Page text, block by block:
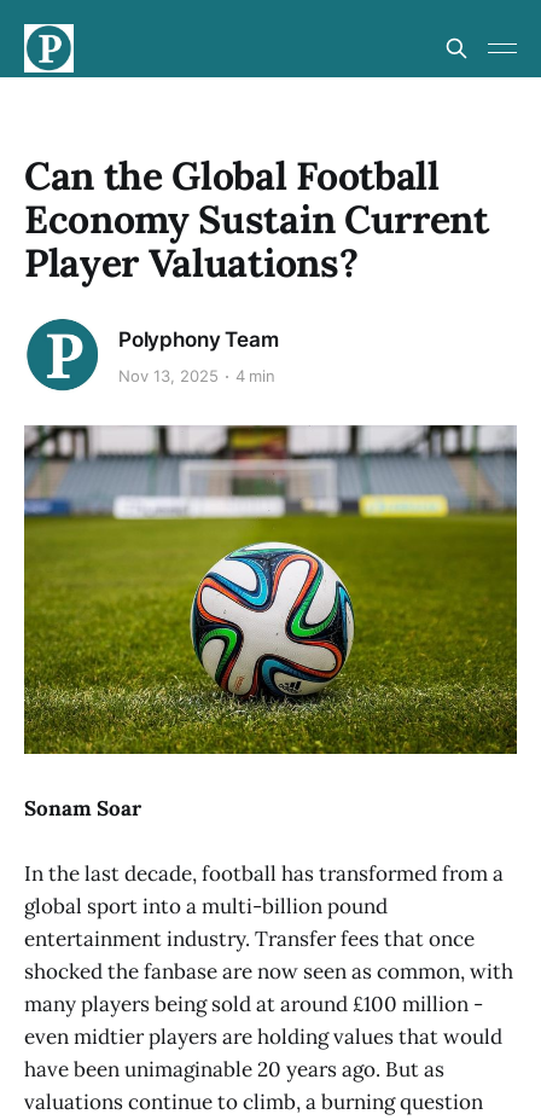
Can the Global Football
Economy Sustain Current
Player Valuations?
Polyphony Team
Nov 13, 2025 4 min
Sonam Soar
In the last decade, football has transformed from a
global sport into a multi-billion pound
entertainment industry. Transfer fees that once
shocked the fanbase are now seen as common, with
many players being sold at around £100 million -
even midtier players are holding values that would
have been unimaginable 20 years ago. But as
valuations continue to climb, a burning question